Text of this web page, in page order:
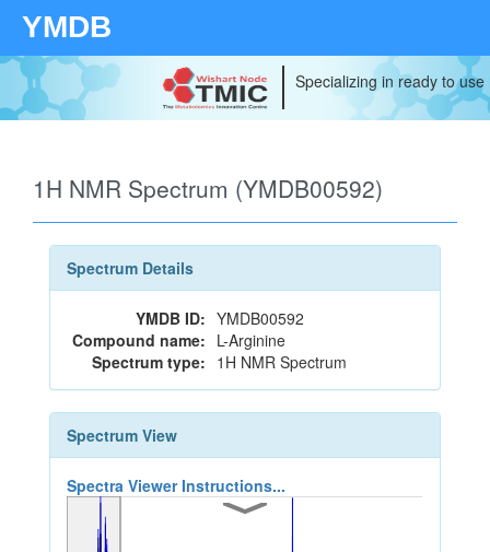
YMDB
Specializing in ready to
1H NMR Spectrum (YMDB00592)
Spectrum Details
YMDB ID: YMDB00592
Compound name: L-Arginine
Spectrum type: 1H NMR Spectrum
Spectrum View
Spectra Viewer Instructions...